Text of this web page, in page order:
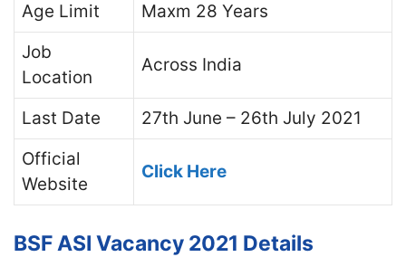
Age Limit
Maxm 28 Years
Job
Location
Across India
Last Date
27th June – 26th July 2021
Official
Website
Click Here
BSF ASI Vacancy 2021 Details